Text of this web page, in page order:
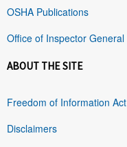
OSHA Publications
Office of Inspector General
ABOUT THE SITE
Freedom of Information Act
Disclaimers